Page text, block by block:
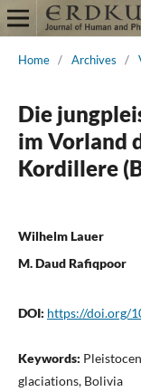
Home / Archives /
Die
im Vorland
Kordillere
Wilhelm Lauer
M. Daud Rafiqpoor
DOI: https://doi.org/
Keywords:
glaciations, Bolivia